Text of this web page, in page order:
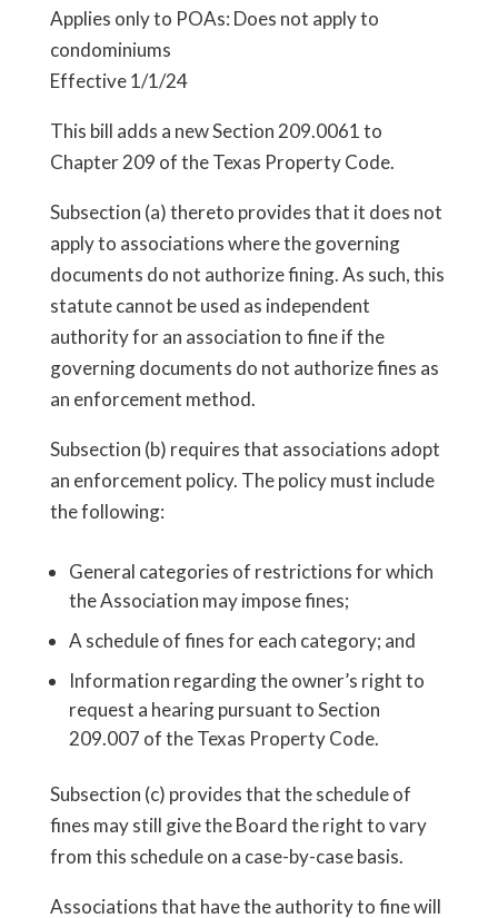
Applies only to POAs: Does not apply to
condominiums
Effective 1/1/24
This bill adds a new Section 209.0061 to
Chapter 209 of the Texas Property Code.
Subsection (a) thereto provides that it does not
apply to associations where the governing
documents do not authorize fining. As such, this
statute cannot be used as independent
authority for an association to fine if the
governing documents do not authorize fines as
an enforcement method.
Subsection (b) requires that associations adopt
an enforcement policy. The policy must include
the following:
General categories of restrictions for which
the Association may impose fines;
A schedule of fines for each category; and
Information regarding the owner’s right to
request a hearing pursuant to Section
209.007 of the Texas Property Code.
Subsection (c) provides that the schedule of
fines may still give the Board the right to vary
from this schedule on a case-by-case basis.
Associations that have the authority to fine will